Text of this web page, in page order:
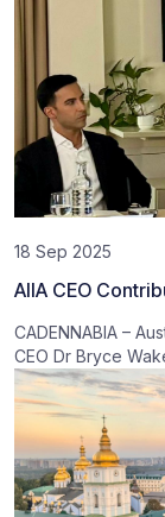
18 Sep 2025
AIIA CEO
CADENNABIA –
CEO Dr Bryce